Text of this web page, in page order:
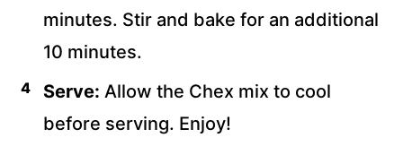
minutes. Stir and bake for an additional
10 minutes.
Serve: Allow the Chex mix to cool
before serving. Enjoy!